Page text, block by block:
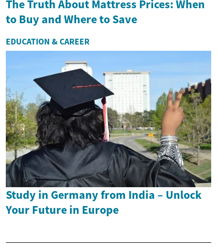
The Truth About Mattress Prices: When
to Buy and Where to Save
EDUCATION & CAREER
Study in Germany from India – Unlock
Your Future in Europe